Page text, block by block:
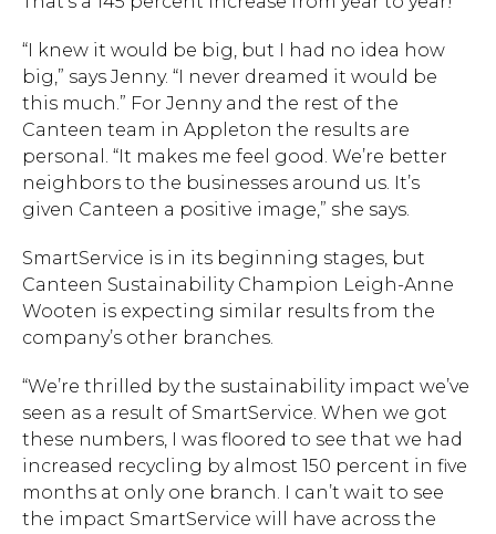
“I knew it would be big, but I had no idea how
big,” says Jenny. “I never dreamed it would be
this much.” For Jenny and the rest of the
Canteen team in Appleton the results are
personal. “It makes me feel good. We’re better
neighbors to the businesses around us. It’s
given Canteen a positive image,” she says.
SmartService is in its beginning stages, but
Canteen Sustainability Champion Leigh-Anne
Wooten is expecting similar results from the
company’s other branches.
“We’re thrilled by the sustainability impact we’ve
seen as a result of SmartService. When we got
these numbers, I was floored to see that we had
increased recycling by almost 150 percent in five
months at only one branch. I can’t wait to see
the impact SmartService will have across the
Hit enter to search or ESC to close.